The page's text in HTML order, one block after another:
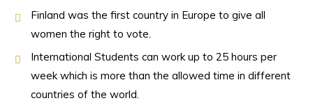
Finland was the first country in Europe to give all
women the right to vote.
International Students can work up to 25 hours per
week which is more than the allowed time in different
countries of the world.